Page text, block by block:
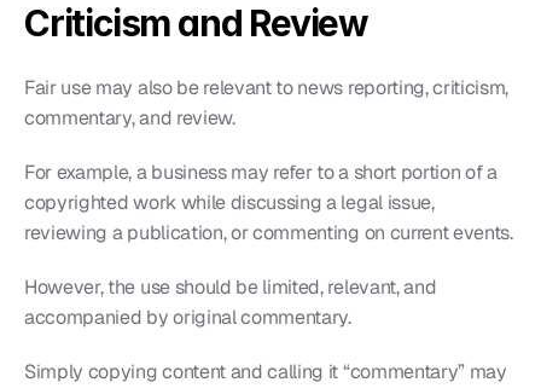
Criticism and Review
Fair use may also be relevant to news reporting, criticism,
commentary, and review.
For example, a business may refer to a short portion of a
copyrighted work while discussing a legal issue,
reviewing a publication, or commenting on current events.
However, the use should be limited, relevant, and
accompanied by original commentary.
Simply copying content and calling it “commentary” may